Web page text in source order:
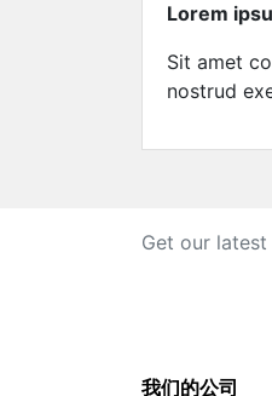
Lorem
Sit amet
nostrud
Get our
我们的公司